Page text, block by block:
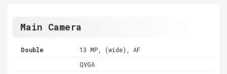
Main Camera
Double
13 MP, (wide), AF
QVGA